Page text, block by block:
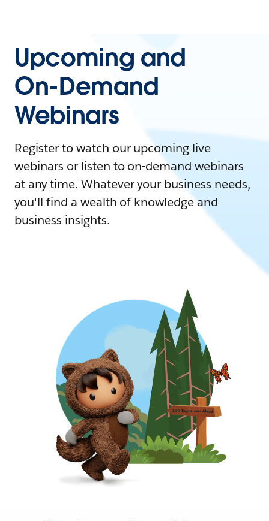
Upcoming and
On-Demand
Webinars
Register to watch our upcoming live
webinars or listen to on-demand webinars
at any time. Whatever your business needs,
you'll find a wealth of knowledge and
business insights.